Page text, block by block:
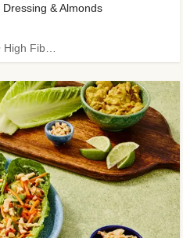
& Almonds